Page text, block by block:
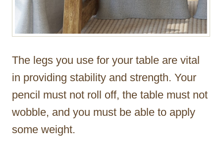
The legs you use for your table are vital
in providing stability and strength. Your
pencil must not roll off, the table must not
wobble, and you must be able to apply
some weight.